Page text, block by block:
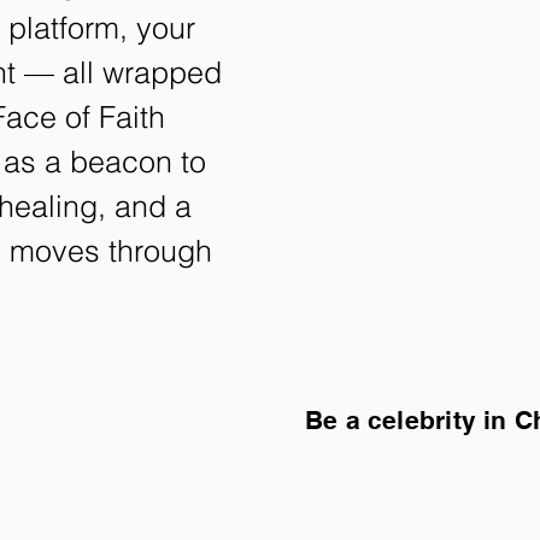
your
— all wrapped
of Faith
a beacon to
and a
through
Be a celebrity in